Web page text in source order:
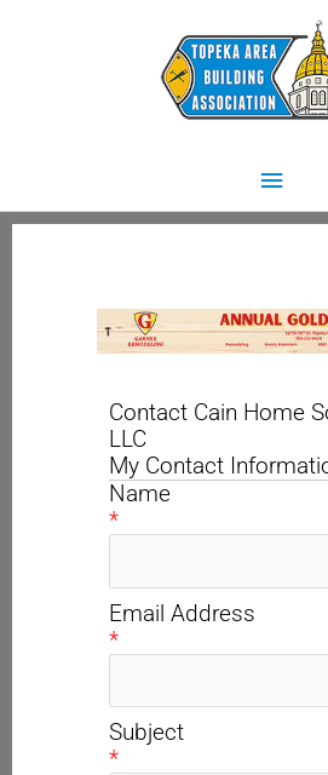
Main
Contact Cain Home
LLC
My Contact
Name
*
Email Address
*
Subject
*